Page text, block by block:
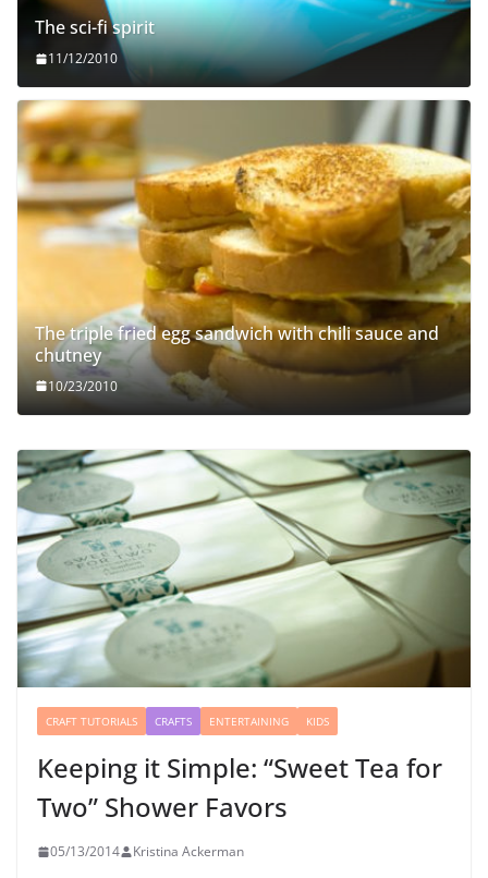
The sci-fi spirit
11/12/2010
The triple fried egg sandwich with chili sauce and
chutney
10/23/2010
CRAFT TUTORIALS CRAFTS ENTERTAINING KIDS
Keeping it Simple: “Sweet Tea for
Two” Shower Favors
05/13/2014 Kristina Ackerman